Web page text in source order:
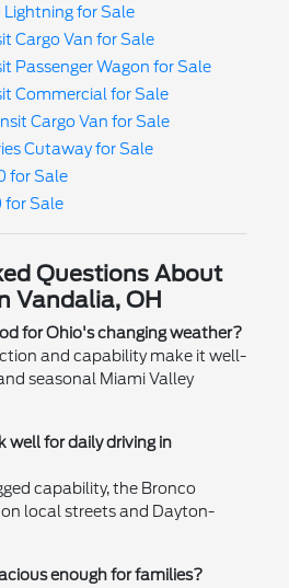
Lightning for Sale
Cargo Van for Sale
Passenger Wagon for Sale
Commercial for Sale
Cargo Van for Sale
Cutaway for Sale
for Sale
for Sale
Questions About
Vandalia, OH
for Ohio's changing weather?
and capability make it well-
seasonal Miami Valley
well for daily driving in
capability, the Bronco
local streets and Dayton-
enough for families?